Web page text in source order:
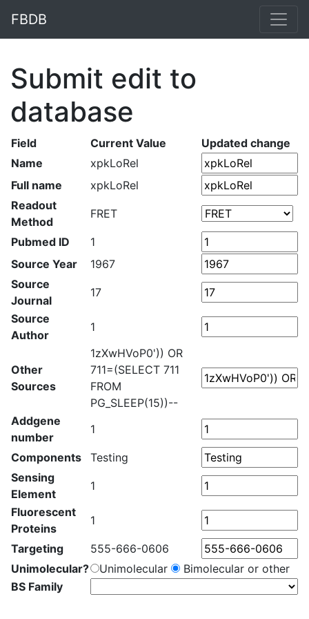
FBDB
Submit edit to
database
Field Current Value
Updated change
Name
xpkLoRel
Full name
xpkLoRel
Readout
Method
FRET
Pubmed ID
1
Source Year
1967
Source
Journal
17
Source
Author
1
Other
Sources
1zXwHVoP0')) OR
711=(SELECT 711
FROM
PG_SLEEP(15))--
Addgene
number
1
Components
Testing
Sensing
Element
1
Fluorescent
Proteins
1
Targeting
555-666-0606
Unimolecular?
Unimolecular
Bimolecular or other
BS Family